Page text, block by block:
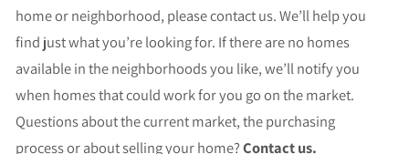
home or neighborhood, please contact us. We’ll help you
find just what you’re looking for. If there are no homes
available in the neighborhoods you like, we’ll notify you
when homes that could work for you go on the market.
Questions about the current market, the purchasing
process or about selling your home?Contact us.